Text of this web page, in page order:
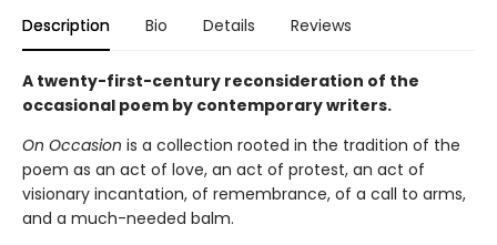
Description Bio Details Reviews
A twenty-first-century reconsideration of the
occasional poem by contemporary writers.
On Occasion is a collection rooted in the tradition of the
poem as an act of love, an act of protest, an act of
visionary incantation, of remembrance, of a call to arms,
and a much-needed balm.